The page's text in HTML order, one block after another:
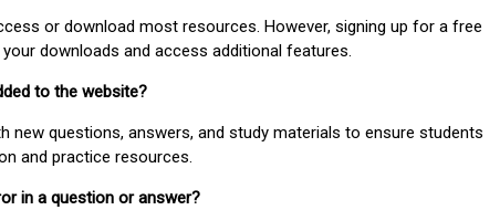
or download most resources. However, signing up for a free
downloads and access additional features.
to the website?
new questions, answers, and study materials to ensure students
and practice resources.
in a question or answer?